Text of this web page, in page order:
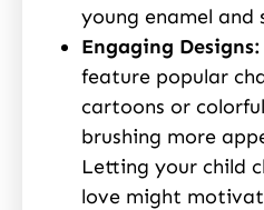
young enamel and
Engaging Designs:
feature popular
cartoons or
brushing more
Letting your child
love might